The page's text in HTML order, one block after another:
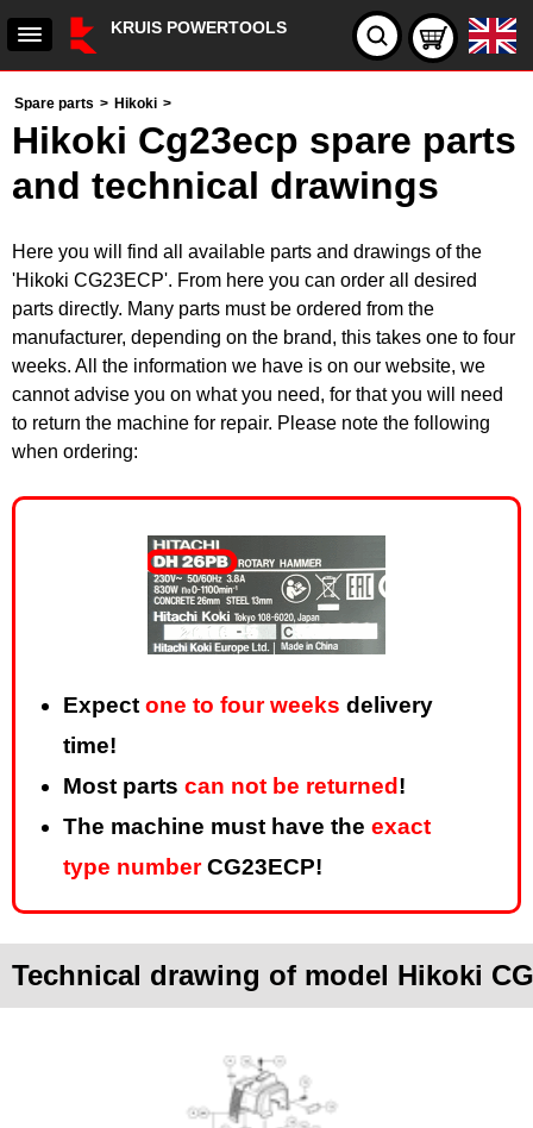
KRUIS POWERTOOLS
Spare parts > Hikoki >
Hikoki Cg23ecp spare parts
and technical drawings
Here you will find all available parts and drawings of the
'Hikoki CG23ECP'. From here you can order all desired
parts directly. Many parts must be ordered from the
manufacturer, depending on the brand, this takes one to four
weeks. All the information we have is on our website, we
cannot advise you on what you need, for that you will need
to return the machine for repair. Please note the following
when ordering:
Expect one to four weeks delivery
time!
Most parts can not be returned !
The machine must have the exact
type numberCG23ECP!
Technical drawing of model Hikoki